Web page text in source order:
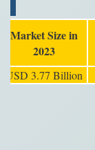
Market Size in
2023
USD 3.77 Billion